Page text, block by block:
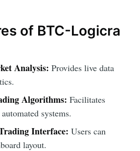
of BTC-Logicra
Analysis: Provides live data
Algorithms: Facilitates
systems.
Interface: Users can
layout.